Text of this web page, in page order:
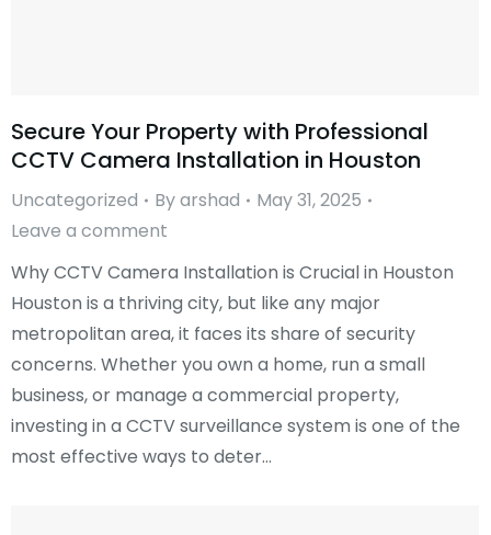
Secure Your Property with Professional
CCTV Camera Installation in Houston
Uncategorized Byarshad
May 31, 2025
Leave a comment
Why CCTV Camera Installation is Crucial in Houston
Houston is a thriving city, but like any major
metropolitan area, it faces its share of security
concerns. Whether you own a home, run a small
business, or manage a commercial property,
investing in a CCTV surveillance system is one of the
most effective ways to deter…